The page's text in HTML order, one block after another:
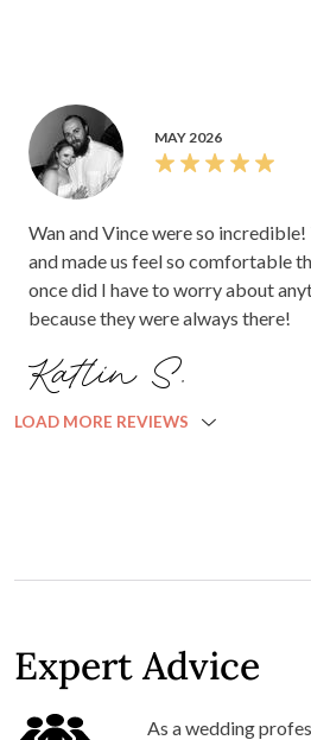
MAY 2026
Wan and Vince were so
and made us feel so comfortable
once did I have to worry about
because they were always there!
Katlin S.
LOAD MORE REVIEWS
Expert Advice
As a wedding